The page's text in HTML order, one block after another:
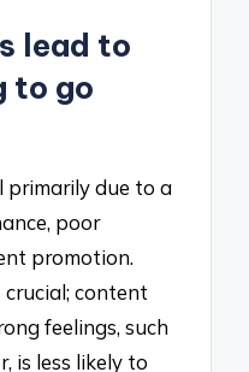
lead to
to go
primarily due to a
poor
promotion.
crucial; content
feelings, such
is less likely to